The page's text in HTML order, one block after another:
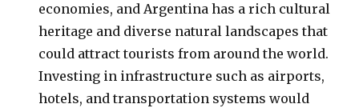
economies, and Argentina has a rich cultural
heritage and diverse natural landscapes that
could attract tourists from around the world.
Investing in infrastructure such as airports,
hotels, and transportation systems would